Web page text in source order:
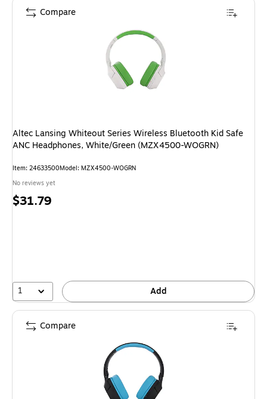
Altec Lansing Whiteout Series Wireless Bluetooth Kid Safe
ANC Headphones, White/Green (MZX4500-WOGRN)
Item: 24633500Model: MZX4500-WOGRN
No reviews yet
Price
$31.79
1 Add
Compare
Compare